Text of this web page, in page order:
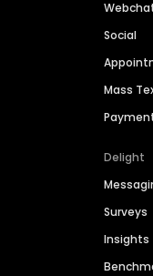
Social
Mass
Delight
Surveys
Insights